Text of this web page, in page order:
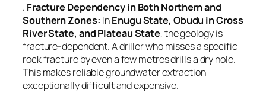
. Fracture Dependency in Both Northern and
Southern Zones: InEnugu State, Obudu inCross
River State, andPlateau State, the geology is
fracture-dependent. A driller who misses a specific
rock fracture by even a few metres drills a dry hole.
This makes reliable groundwater extraction
exceptionally difficult and expensive.